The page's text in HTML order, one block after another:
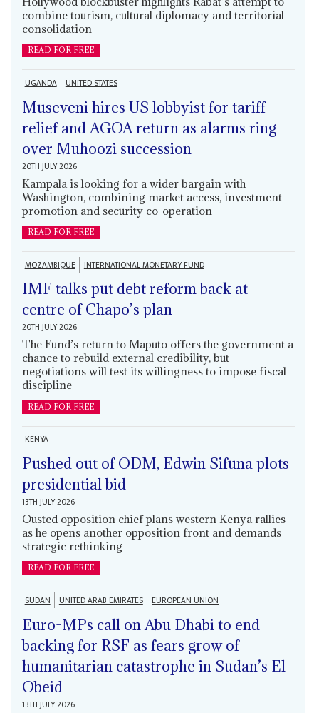
combine tourism, cultural diplomacy and territorial
consolidation
READ FOR FREE
UGANDA UNITED STATES
Museveni hires US lobbyist for tariff
relief and AGOA return as alarms ring
over Muhoozi succession
20TH JULY 2026
Kampala is looking for a wider bargain with
Washington, combining market access, investment
promotion and security co-operation
READ FOR FREE
MOZAMBIQUE INTERNATIONAL MONETARY FUND
IMF talks put debt reform back at
centre of Chapo’s plan
20TH JULY 2026
The Fund’s return to Maputo offers the government a
chance to rebuild external credibility, but
negotiations will test its willingness to impose fiscal
discipline
READ FOR FREE
KENYA
Pushed out of ODM, Edwin Sifuna plots
presidential bid
13TH JULY 2026
Ousted opposition chief plans western Kenya rallies
as he opens another opposition front and demands
strategic rethinking
READ FOR FREE
SUDAN UNITED ARAB EMIRATES EUROPEAN UNION
Euro-MPs call on Abu Dhabi to end
backing for RSF as fears grow of
humanitarian catastrophe in Sudan’s El
Obeid
13TH JULY 2026